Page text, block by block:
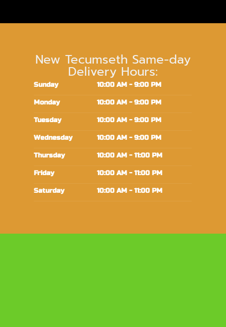
New Tecumseth Same-day
Delivery Hours:
Sunday 10:00 AM - 9:00 PM
Monday 10:00 AM - 9:00 PM
Tuesday 10:00 AM - 9:00 PM
Wednesday 10:00 AM - 9:00 PM
Thursday 10:00 AM - 11:00 PM
Friday 10:00 AM - 11:00 PM
Saturday 10:00 AM - 11:00 PM